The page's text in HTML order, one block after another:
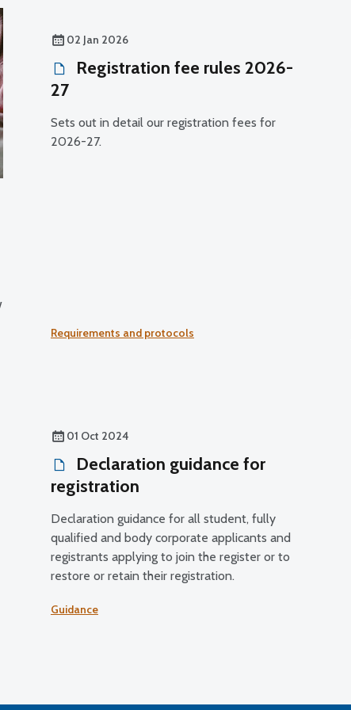
02 Jan 2026
Registration fee rules 2026-
27
Sets out in detail our registration fees for
2026-27.
Requirements and protocols
01 Oct 2024
Declaration guidance for
registration
Declaration guidance for all student, fully
qualified and body corporate applicants and
registrants applying to join the register or to
restore or retain their registration.
Guidance